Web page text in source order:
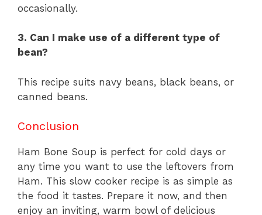
occasionally.
3. Can I make use of a different type of
bean?
This recipe suits navy beans, black beans, or
canned beans.
Conclusion
Ham Bone Soup is perfect for cold days or
any time you want to use the leftovers from
Ham. This slow cooker recipe is as simple as
the food it tastes. Prepare it now, and then
enjoy an inviting, warm bowl of delicious